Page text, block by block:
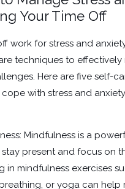
Your Time Off
work for stress and
techniques to effectively
Here are five self-
with stress and
Mindfulness is a
present and focus on
in mindfulness exercises
or yoga can help